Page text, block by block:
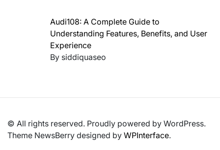
Audi108: A Complete Guide to
Understanding Features, Benefits, and User
Experience
By siddiquaseo
© All rights reserved. Proudly powered by WordPress.
Theme NewsBerry designed by WPInterface.